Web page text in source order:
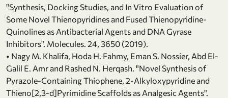
"Synthesis, Docking Studies, and In Vitro Evaluation of
Some Novel Thienopyridines and Fused Thienopyridine-
Quinolines as Antibacterial Agents and DNA Gyrase
Inhibitors". Molecules. 24, 3650 (2019).
• Nagy M. Khalifa, Hoda H. Fahmy, Eman S. Nossier, Abd El-
Galil E. Amr and Rashed N. Herqash. "Novel Synthesis of
Pyrazole-Containing Thiophene, 2-Alkyloxypyridine and
Thieno[2,3-d]Pyrimidine Scaffolds as Analgesic Agents".